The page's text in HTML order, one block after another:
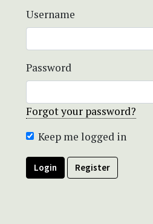
Username
Password
Forgot your password?
Keep me logged in
Login Register